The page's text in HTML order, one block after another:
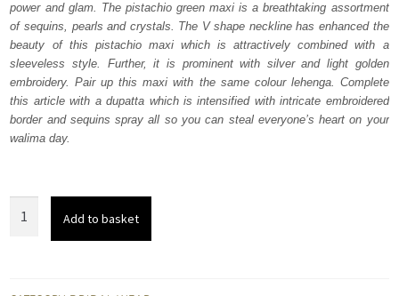
£ 2,250.£ 1,350.
power and glam. The pistachio green maxi is a breathtaking assortment
of sequins, pearls and crystals. The V shape neckline has enhanced the
beauty of this pistachio maxi which is attractively combined with a
sleeveless style. Further, it is prominent with silver and light golden
embroidery. Pair up this maxi with the same colour lehenga. Complete
this article with a dupatta which is intensified with intricate embroidered
border and sequins spray all so you can steal everyone’s heart on your
walima day.
Add to basket